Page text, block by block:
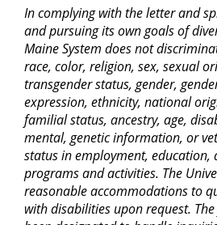
In complying with the letter and
and pursuing its own goals of
Maine System does not
race, color, religion, sex, sexual
transgender status, gender,
expression, ethnicity, national
familial status, ancestry, age,
mental, genetic information, or
status in employment, education,
programs and activities. The
reasonable accommodations to
with disabilities upon request.